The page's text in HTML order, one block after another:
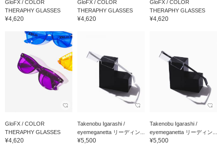
GloFX / COLOR
THERAPHY GLASSES
¥4,620
GloFX / COLOR
THERAPHY GLASSES
¥4,620
GloFX / COLOR
THERAPHY GLASSES
¥4,620
GloFX / COLOR
THERAPHY GLASSES
¥4,620
Takenobu Igarashi /
eyemeganetta リーディン...
¥5,500
Takenobu Igarashi /
eyemeganetta リーディン...
¥5,500